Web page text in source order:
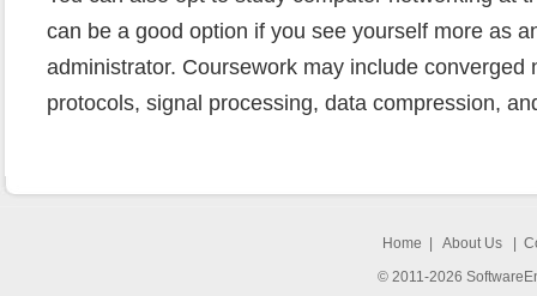
can be a good option if you see yourself more as
administrator. Coursework may include converged
protocols, signal processing, data compression,
Home About Us|
© 2011-2026